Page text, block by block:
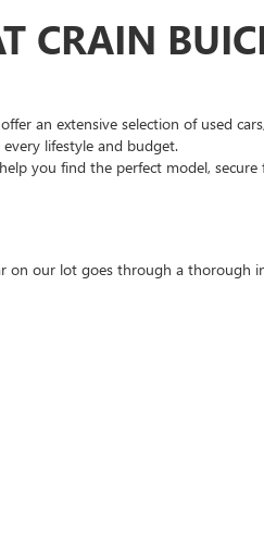
CRAIN
an extensive selection of used
lifestyle and budget.
you find the perfect model,
on our lot goes through a thorough